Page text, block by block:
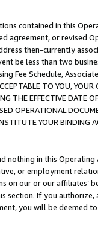
contained in this
agreement, or revised
then-currently
be less than two
Fee Schedule,
TO YOU,
THE EFFECTIVE DATE
OPERATIONAL
YOUR BINDING
nothing in this
or employment
on our or our affiliates’
section. If you
you will be deemed